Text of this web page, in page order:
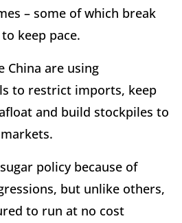
– some of which break
keep pace.
China are using
to restrict imports, keep
and build stockpiles to
policy because of
but unlike others,
to run at no cost